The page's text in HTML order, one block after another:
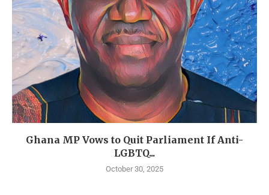
Ghana MP Vows to Quit Parliament If Anti-
LGBTQ...
October 30, 2025